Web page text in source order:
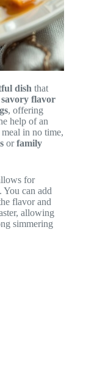
dish that
savory flavor
, offering
help of an
in no time,
orfamily
for
You can add
flavor and
allowing
simmering